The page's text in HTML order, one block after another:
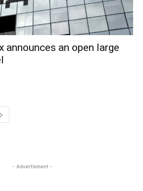
announces an open large
- Advertisment -